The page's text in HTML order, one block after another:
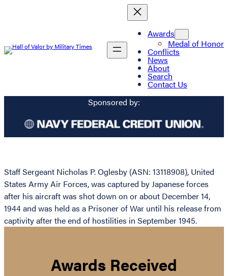
Awards
Medal of Honor
Conflicts
News
About
Search
Contact Us
Sponsored by:
Staff Sergeant Nicholas P. Oglesby (ASN: 13118908), United
States Army Air Forces, was captured by Japanese forces
after his aircraft was shot down on or about December 14,
1944 and was held as a Prisoner of War until his release from
captivity after the end of hostilities in September 1945.
Awards Received